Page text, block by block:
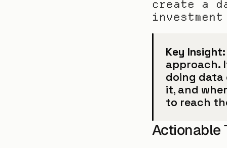
create a
Key Insight:
approach.
doing data
it, and
to reach
Actionable